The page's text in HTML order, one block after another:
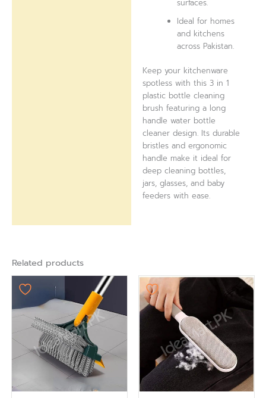
surfaces.
Ideal for homes
and kitchens
across Pakistan.
Keep your kitchenware
spotless with this 3 in 1
plastic bottle cleaning
brush featuring a long
handle water bottle
cleaner design. Its durable
bristles and ergonomic
handle make it ideal for
deep cleaning bottles,
jars, glasses, and baby
feeders with ease.
Related products